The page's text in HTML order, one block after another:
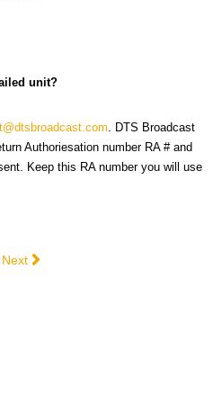
unit?
. DTS Broadcast
Authoriesation number RA # and
Keep this RA number you will use
Next article: Terms & Conditions
Next